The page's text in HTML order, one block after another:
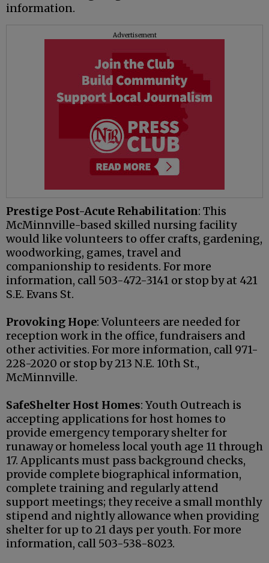
information.
Advertisement
Prestige Post-Acute Rehabilitation: This
McMinnville-based skilled nursing facility
would like volunteers to offer crafts, gardening,
woodworking, games, travel and
companionship to residents. For more
information, call 503-472-3141 or stop by at 421
S.E. Evans St.
Provoking Hope: Volunteers are needed for
reception work in the office, fundraisers and
other activities. For more information, call 971-
228-2020 or stop by 213 N.E. 10th St.,
McMinnville.
SafeShelter Host Homes: Youth Outreach is
accepting applications for host homes to
provide emergency temporary shelter for
runaway or homeless local youth age 11 through
17. Applicants must pass background checks,
provide complete biographical information,
complete training and regularly attend
support meetings; they receive a small monthly
stipend and nightly allowance when providing
shelter for up to 21 days per youth. For more
information, call 503-538-8023.